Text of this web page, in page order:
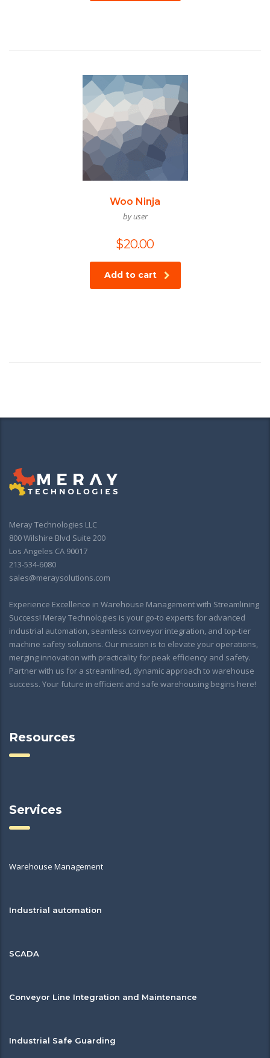
Woo Ninja
by user
$20.00
Add to cart
Meray Technologies LLC
800 Wilshire Blvd Suite 200
Los Angeles CA 90017
213-534-6080
sales@meraysolutions.com
Experience Excellence in Warehouse Management with Streamlining
Success! Meray Technologies is your go-to experts for advanced
industrial automation, seamless conveyor integration, and top-tier
machine safety solutions. Our mission is to elevate your operations,
merging innovation with practicality for peak efficiency and safety.
Partner with us for a streamlined, dynamic approach to warehouse
success. Your future in efficient and safe warehousing begins here!
Resources
Services
Warehouse Management
Industrial automation
SCADA
Conveyor Line Integration and Maintenance
Industrial Safe Guarding